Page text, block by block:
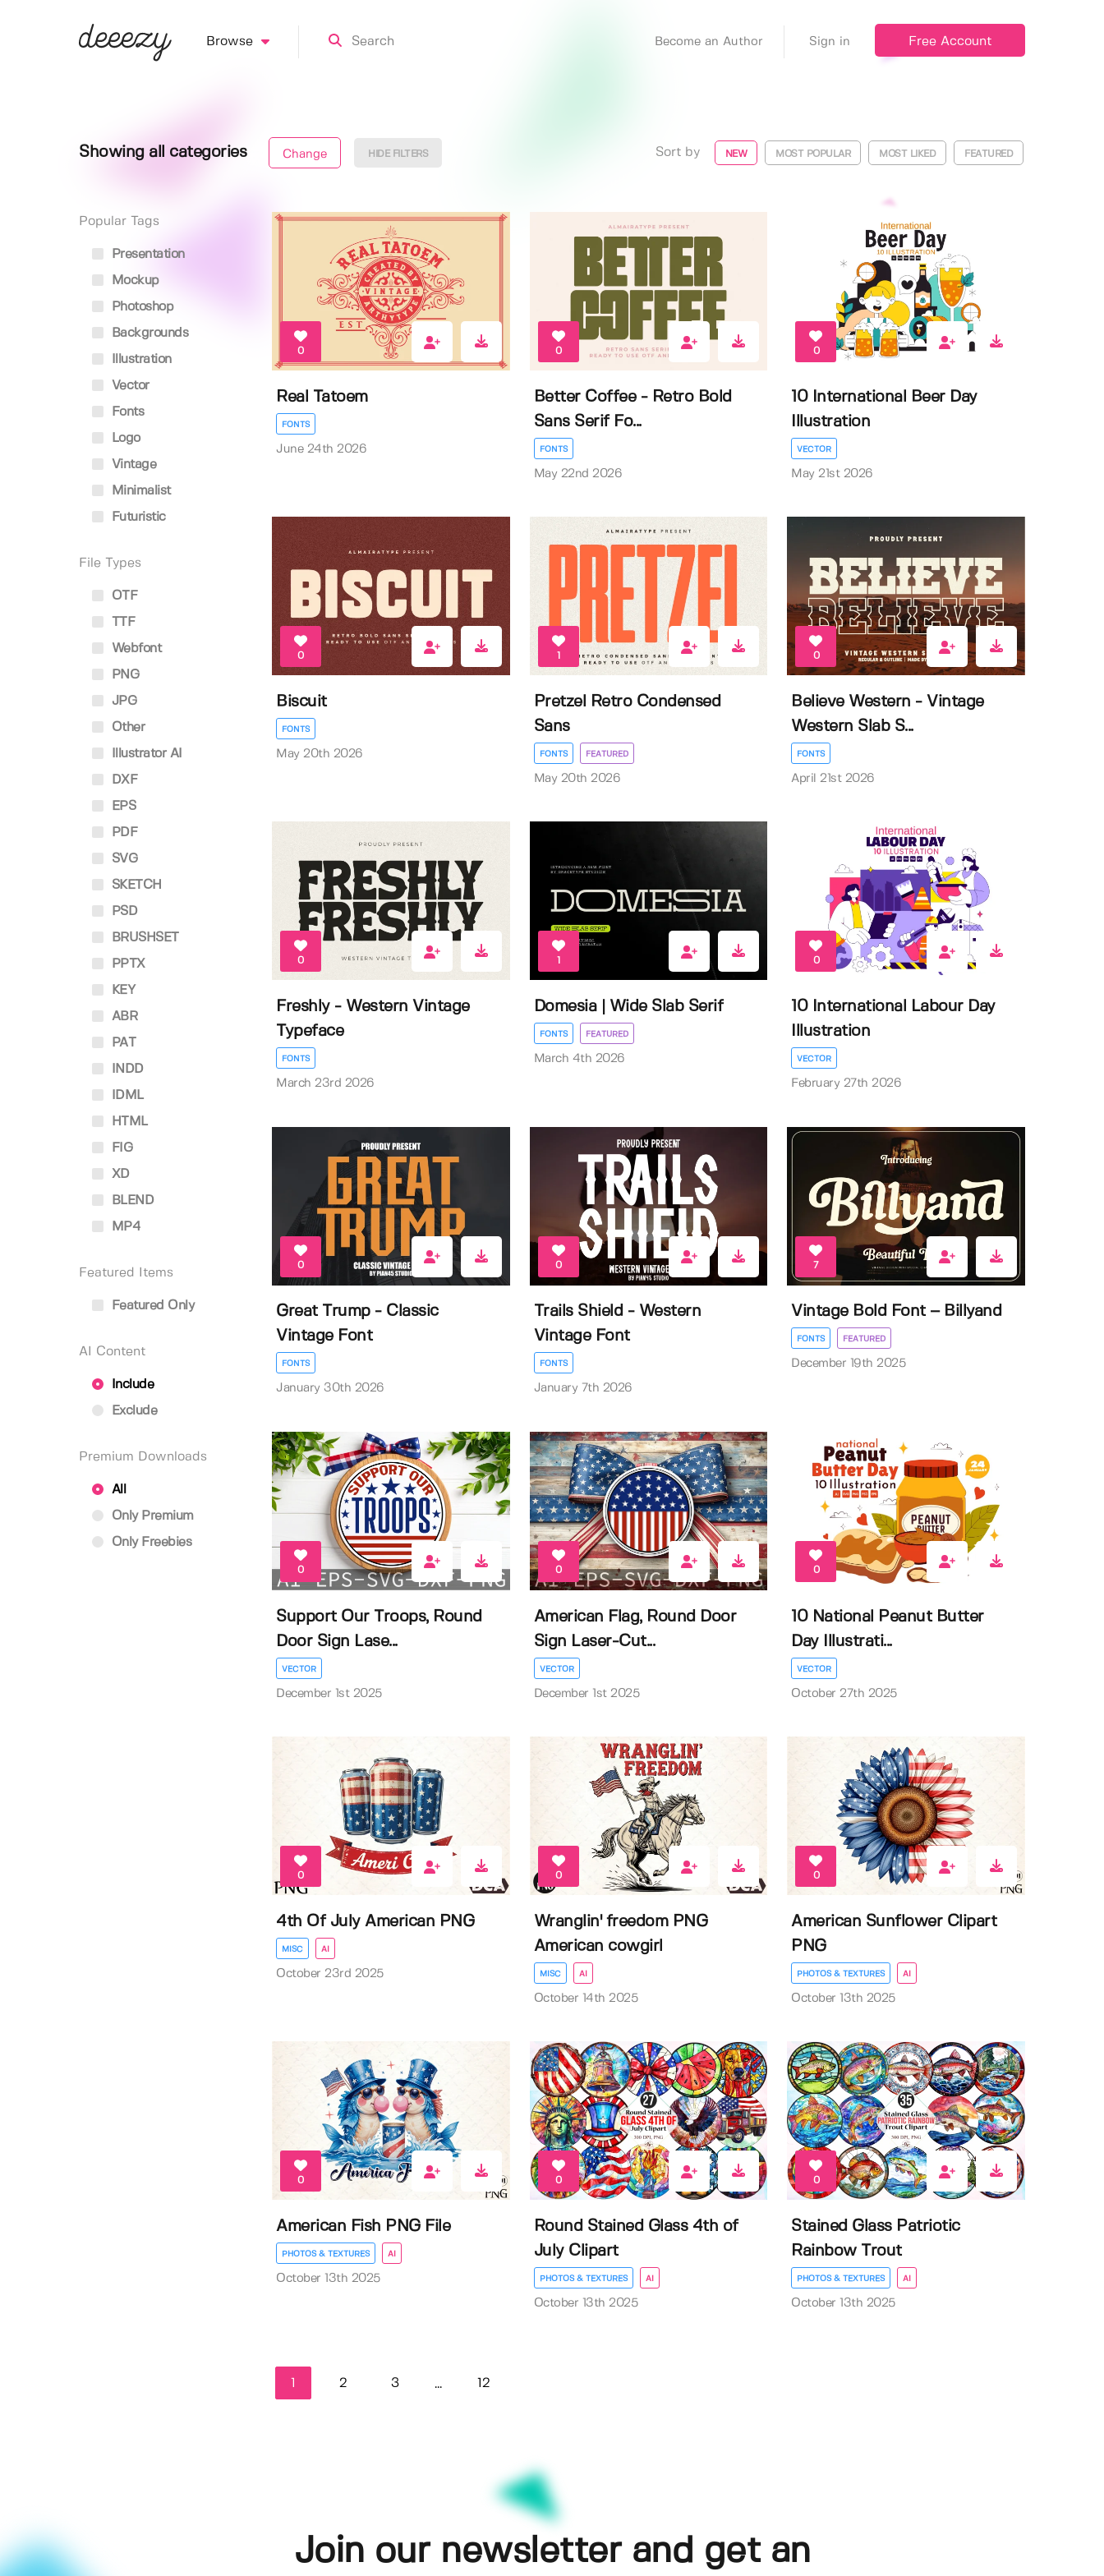
Browse Become an Author Sign in Free Account
Showing all categories Change HIDE FILTERS Sort by NEW MOST POPULAR MOST LIKED FEATURED
Popular Tags
Presentation
Mockup
Photoshop
Backgrounds
Illustration
Vector
Fonts
Logo
Vintage
Minimalist
Futuristic
File Types
OTF
TTF
Webfont
PNG
JPG
Other
Illustrator AI
DXF
EPS
PDF
SVG
SKETCH
PSD
BRUSHSET
PPTX
KEY
ABR
PAT
INDD
IDML
HTML
FIG
XD
BLEND
MP4
Featured Items
Featured Only
AI Content
Include
Exclude
Premium Downloads
All
Only Premium
Only Freebies
0
Real Tatoem
FONTS
June 24th 2026
0
Better Coffee - Retro Bold
Sans Serif Fo...
FONTS
May 22nd 2026
0
10 International Beer Day
Illustration
VECTOR
May 21st 2026
0
Biscuit
FONTS
May 20th 2026
1
Pretzel Retro Condensed
Sans
FONTS FEATURED
May 20th 2026
0
Believe Western - Vintage
Western Slab S...
FONTS
April 21st 2026
0
Freshly - Western Vintage
Typeface
FONTS
March 23rd 2026
1
Domesia | Wide Slab Serif
FONTS FEATURED
March 4th 2026
0
10 International Labour Day
Illustration
VECTOR
February 27th 2026
0
Great Trump - Classic
Vintage Font
FONTS
January 30th 2026
0
Trails Shield - Western
Vintage Font
FONTS
January 7th 2026
7
Vintage Bold Font – Billyand
FONTS FEATURED
December 19th 2025
0
Support Our Troops, Round
Door Sign Lase...
VECTOR
December 1st 2025
0
American Flag, Round Door
Sign Laser-Cut...
VECTOR
December 1st 2025
0
10 National Peanut Butter
Day Illustrati...
VECTOR
October 27th 2025
0
4th Of July American PNG
MISC AI
October 23rd 2025
0
Wranglin' freedom PNG
American cowgirl
MISC AI
October 14th 2025
0
American Sunflower Clipart
PNG
PHOTOS & TEXTURES AI
October 13th 2025
0
American Fish PNG File
PHOTOS & TEXTURES AI
October 13th 2025
0
Round Stained Glass 4th of
July Clipart
PHOTOS & TEXTURES AI
October 13th 2025
0
Stained Glass Patriotic
Rainbow Trout
PHOTOS & TEXTURES AI
October 13th 2025
2 3 ... 12
Join our newsletter and get an